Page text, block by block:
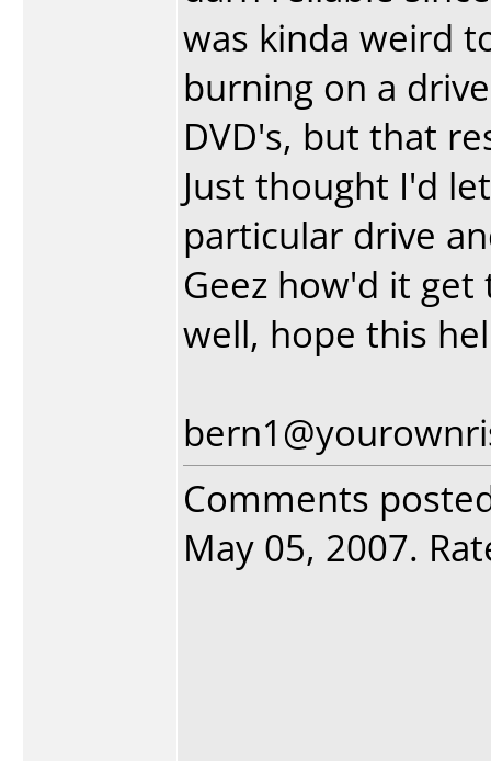
was kinda weird
burning on a
DVD's, but that
Just thought I'd
particular drive
Geez how'd it
well, hope this
Comments
May 05, 2007.